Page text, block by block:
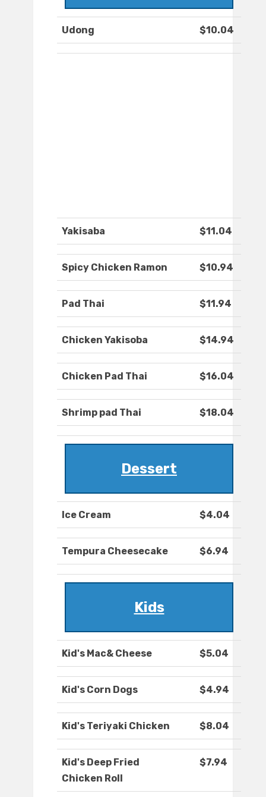
Udong $10.04
Yakisaba $11.04
Spicy Chicken Ramon $10.94
Pad Thai $11.94
Chicken Yakisoba $14.94
Chicken Pad Thai $16.04
Shrimp pad Thai $18.04
Dessert
Ice Cream $4.04
Tempura Cheesecake $6.94
Kids
Kid's Mac& Cheese $5.04
Kid's Corn Dogs $4.94
Kid's Teriyaki Chicken $8.04
Kid's Deep Fried
Chicken Roll
$7.94